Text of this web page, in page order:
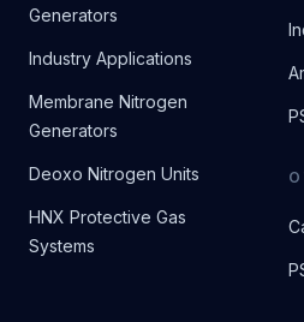
Generators
Industry Applications
Membrane Nitrogen
Generators
Deoxo Nitrogen Units
HNX Protective Gas
Systems